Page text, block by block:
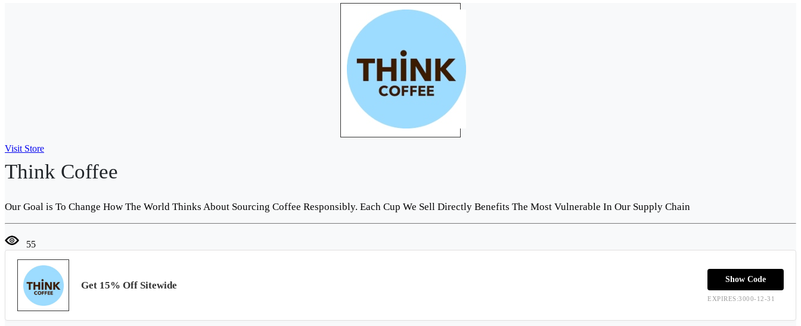
Visit Store
Think Coffee
Our Goal is To Change How The World Thinks About Sourcing Coffee Responsibly. Each Cup We Sell Directly Benefits The Most Vulnerable In Our Supply Chain
55
Get 15% Off Sitewide
Show Code
EXPIRES:3000-12-31